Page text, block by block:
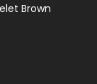
Brown